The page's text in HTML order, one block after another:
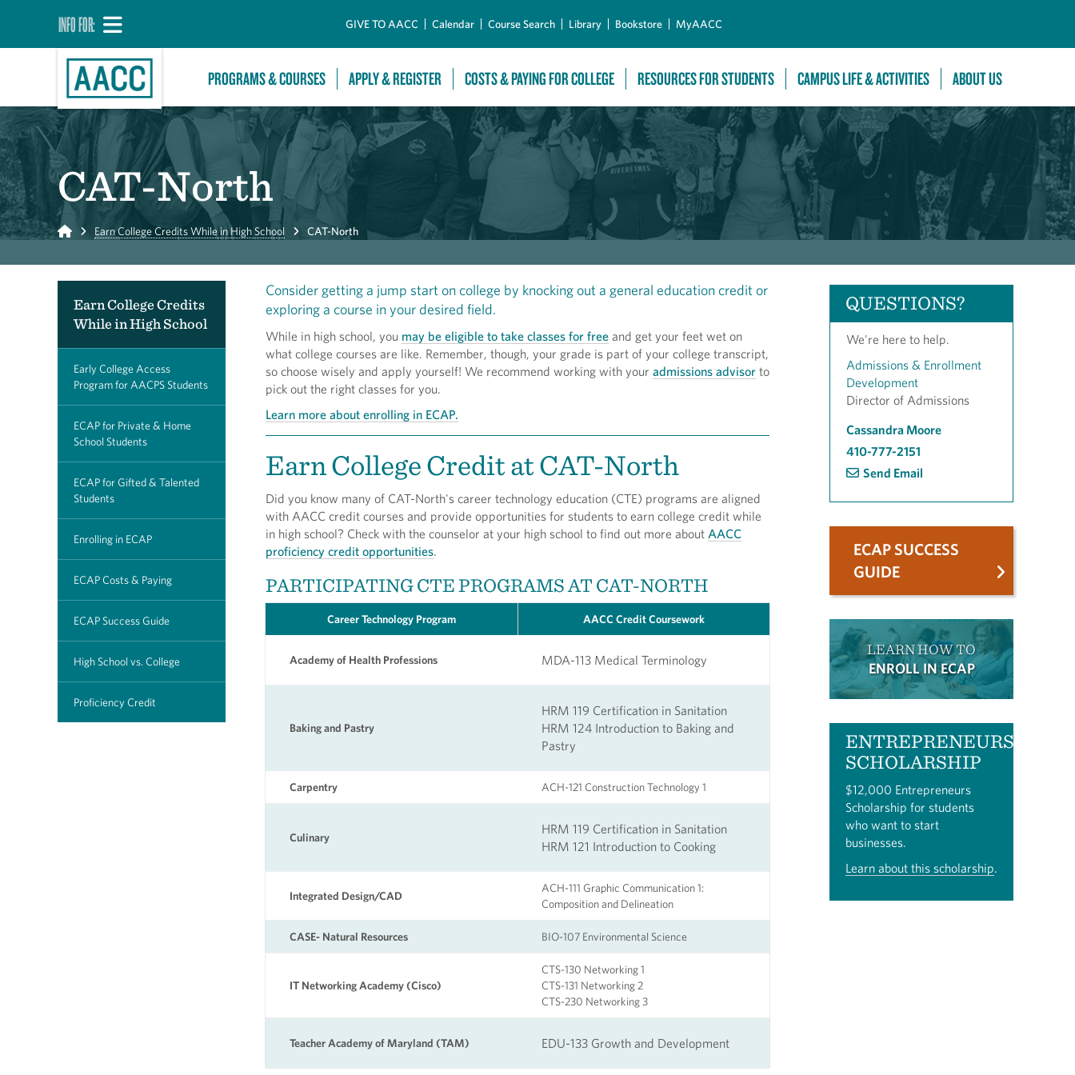
INFO FOR: GIVE TO AACC Calendar Course Search Library Bookstore MyAACC
PROGRAMS & COURSES APPLY & REGISTER COSTS & PAYING FOR COLLEGE RESOURCES FOR STUDENTS CAMPUS LIFE & ACTIVITIES ABOUT US
CAT-North
Home Earn College Credits While in High School CAT-North
Earn College Credits
While in High School
Early College Access
Program for AACPS Students
ECAP for Private & Home
School Students
ECAP for Gifted & Talented
Students
Enrolling in ECAP
ECAP Costs & Paying
ECAP Success Guide
High School vs. College
Proficiency Credit
Consider getting a jump start on college by knocking out a general education credit or
exploring a course in your desired field.
While in high school, you may be eligible to take classes for free and get your feet wet on
what college courses are like. Remember, though, your grade is part of your college transcript,
so choose wisely and apply yourself! We recommend working with your admissions advisor to
pick out the right classes for you.
Learn more about enrolling in ECAP.
Earn College Credit at CAT-North
Did you know many of CAT-North's career technology education (CTE) programs are aligned
with AACC credit courses and provide opportunities for students to earn college credit while
in high school? Check with the counselor at your high school to find out more about AACC
proficiency credit opportunities.
PARTICIPATING CTE PROGRAMS AT CAT-NORTH
Career Technology Program AACC Credit Coursework
Academy of Health Professions MDA-113 Medical Terminology
Baking and Pastry
HRM 119 Certification in Sanitation
HRM 124 Introduction to Baking and
Pastry
Carpentry ACH-121 Construction Technology 1
Culinary
HRM 119 Certification in Sanitation
HRM 121 Introduction to Cooking
Integrated Design/CAD
ACH-111 Graphic Communication 1:
Composition and Delineation
CASE- Natural Resources BIO-107 Environmental Science
IT Networking Academy (Cisco)
CTS-130 Networking 1
CTS-131 Networking 2
CTS-230 Networking 3
Teacher Academy of Maryland (TAM) EDU-133 Growth and Development
QUESTIONS?
We're here to help.
Admissions & Enrollment
Development
Director of Admissions
Cassandra Moore
410-777-2151
Send Email
ECAP SUCCESS
GUIDE
LEARN HOW TO
ENROLL IN ECAP
ENTREPRENEURS
SCHOLARSHIP
$12,000 Entrepreneurs
Scholarship for students
who want to start
businesses.
Learn about this scholarship.